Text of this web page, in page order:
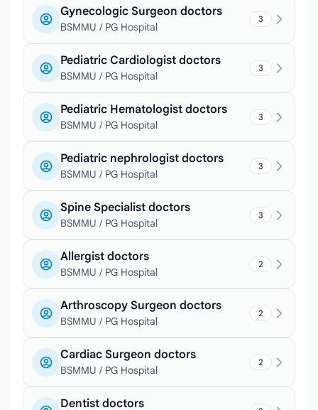
Gynecologic Surgeon doctors
BSMMU / PG Hospital
3
Pediatric Cardiologist doctors
BSMMU / PG Hospital
3
Pediatric Hematologist doctors
BSMMU / PG Hospital
3
Pediatric nephrologist doctors
BSMMU / PG Hospital
3
Spine Specialist doctors
BSMMU / PG Hospital
3
Allergist doctors
BSMMU / PG Hospital
2
Arthroscopy Surgeon doctors
BSMMU / PG Hospital
2
Cardiac Surgeon doctors
BSMMU / PG Hospital
2
Dentist doctors